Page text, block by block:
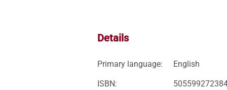
Details
Primary language: English
ISBN: